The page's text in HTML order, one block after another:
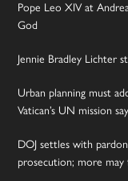
Pope Leo XIV at
God
Jennie Bradley Lichter
Urban planning must
Vatican’s UN mission
DOJ settles with
prosecution; more